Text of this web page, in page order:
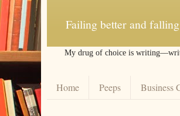
Failing better and
My drug of choice is
Home Peeps Business